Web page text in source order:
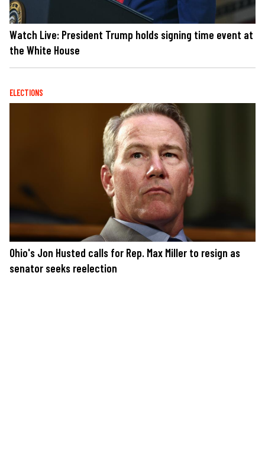
Watch Live: President Trump holds signing time event at
the White House
ELECTIONS
Ohio's Jon Husted calls for Rep. Max Miller to resign as
senator seeks reelection